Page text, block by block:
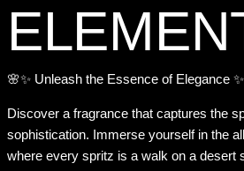
🌸✨ Unleash the Essence of Elegance
Discover a fragrance that captures the
sophistication. Immerse yourself in the
where every spritz is a walk on a desert